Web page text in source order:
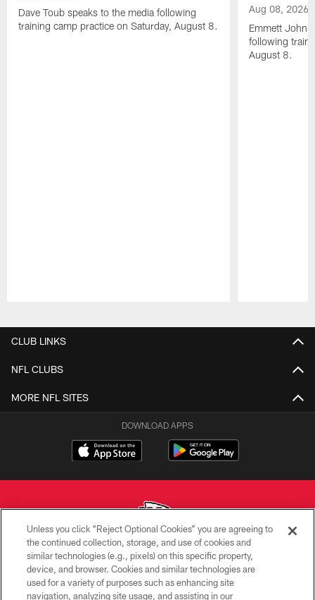
Dave Toub speaks to the media following
training camp practice on Saturday, August 8.
Aug 08, 2026
Emmett
following
August 8.
CLUB LINKS
NFL CLUBS
MORE NFL SITES
DOWNLOAD APPS
Copyright © 2026 Kansas City Chiefs
PRIVACY POLICY
Unless you click “Reject Optional Cookies” you are agreeing to
the continued collection, storage, and use of cookies and
similar technologies (e.g., pixels) on this specific property,
device, and browser. Cookies and similar technologies are
used for a variety of purposes such as enhancing site
navigation, analyzing site usage, and assisting in our